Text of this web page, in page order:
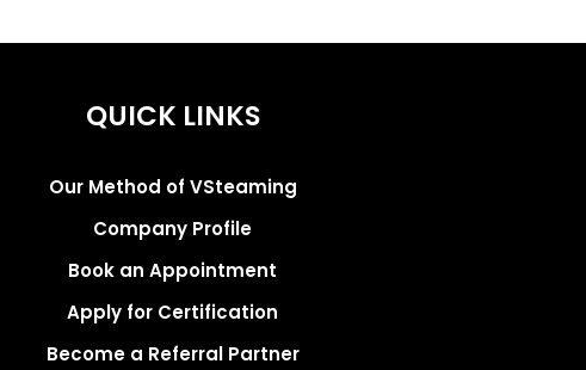
QUICK LINKS
Our Method of VSteaming
Company Profile
Book an Appointment
Apply for Certification
Become a Referral Partner